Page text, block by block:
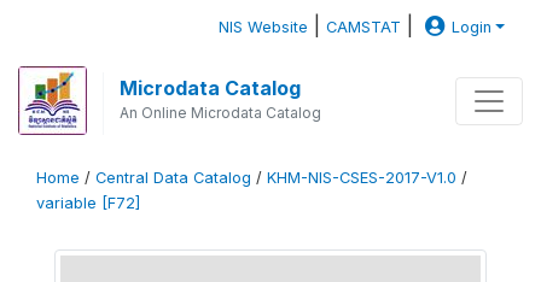
NIS Website |CAMSTAT Login
Microdata Catalog
An Online Microdata Catalog
Home / Central Data Catalog / KHM-NIS-CSES-2017-V1.0 /
variable [F72]